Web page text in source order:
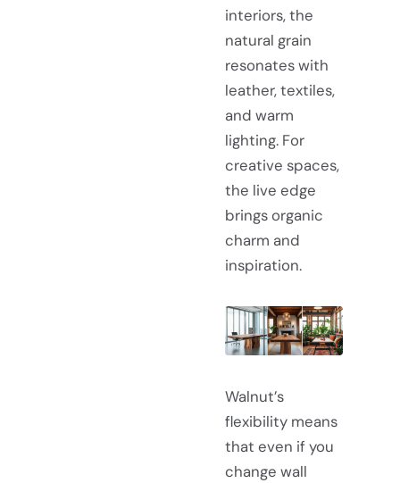
interiors, the
natural grain
resonates with
leather, textiles,
and warm
lighting. For
creative spaces,
the live edge
brings organic
charm and
inspiration.
Walnut’s
flexibility means
that even if you
change wall